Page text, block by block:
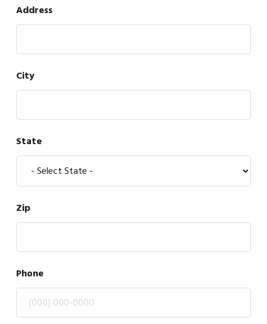
Address
City
State
Zip
Phone